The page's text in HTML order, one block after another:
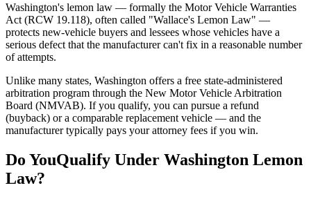
Washington's lemon law — formally the Motor Vehicle Warranties
Act (RCW 19.118), often called "Wallace's Lemon Law" —
protects new-vehicle buyers and lessees whose vehicles have a
serious defect that the manufacturer can't fix in a reasonable number
of attempts.
Unlike many states, Washington offers a free state-administered
arbitration program through the New Motor Vehicle Arbitration
Board (NMVAB). If you qualify, you can pursue a refund
(buyback) or a comparable replacement vehicle — and the
manufacturer typically pays your attorney fees if you win.
Do YouQualify Under Washington Lemon
Law?